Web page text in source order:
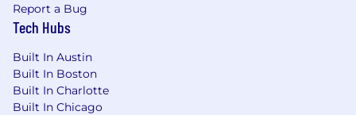
Report a Bug
Tech Hubs
Built In Austin
Built In Boston
Built In Charlotte
Built In Chicago